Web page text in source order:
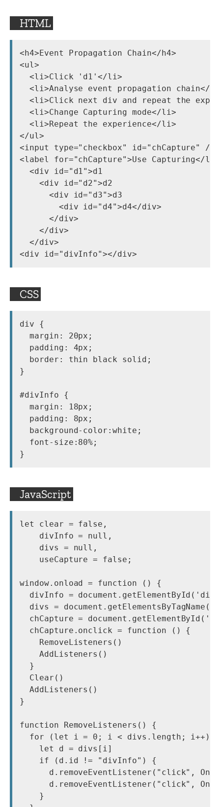
HTML
<h4>Event Propagation Chain</h4>
<ul>
  <li>Click 'd1'</li>
<li>Analyse event propagation chain</
<li>Click next div and repeat the
  <li>Change Capturing mode</li>
  <li>Repeat the experience</li>
</ul>
<input type="checkbox" id="chCapture" />
<label for="chCapture">Use Capturing</
  <div id="d1">d1
    <div id="d2">d2
      <div id="d3">d3
        <div id="d4">d4</div>
      </div>
    </div>
  </div>
CSS
div {
  margin: 20px;
  padding: 4px;
  border: thin black solid;
}
#divInfo {
  margin: 18px;
  padding: 8px;
  background-color:white;
  font-size:80%;
}
JavaScript
let clear = false,
    divInfo = null,
    divs = null,
    useCapture = false;
window.onload = function () {
divInfo =
divs =
chCapture =
  chCapture.onclick = function () {
    RemoveListeners()
    AddListeners()
  }
  Clear()
  AddListeners()
}
function RemoveListeners() {
  for (let i = 0; i < divs.length; i++) {
    let d = divs[i]
    if (d.id != "divInfo") {
d.removeEventListener("click",
d.removeEventListener("click",
    }